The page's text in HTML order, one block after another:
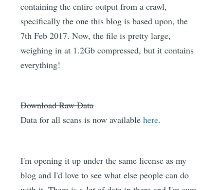
containing the entire output from a crawl,
specifically the one this blog is based upon, the
7th Feb 2017. Now, the file is pretty large,
weighing in at 1.2Gb compressed, but it contains
everything!
Download Raw Data
Data for all scans is now availablehere.
I'm opening it up under the same license as my
blog and I'd love to see what else people can do